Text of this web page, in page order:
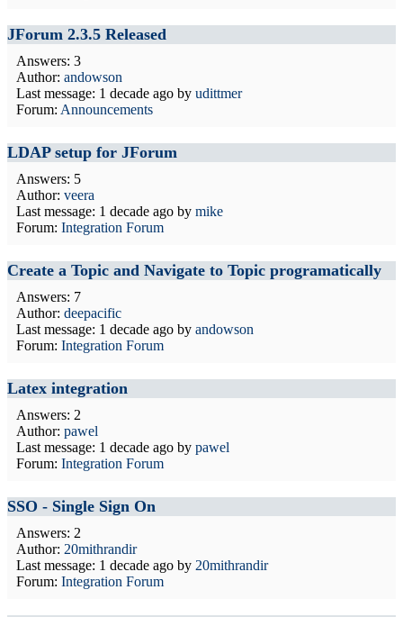
JForum 2.3.5 Released
Answers: 3
Author: andowson
Last message: 1 decade ago by udittmer
Forum: Announcements
LDAP setup for JForum
Answers: 5
Author: veera
Last message: 1 decade ago by mike
Forum: Integration Forum
Create a Topic and Navigate to Topic programatically
Answers: 7
Author: deepacific
Last message: 1 decade ago by andowson
Forum: Integration Forum
Latex integration
Answers: 2
Author: pawel
Last message: 1 decade ago by pawel
Forum: Integration Forum
SSO - Single Sign On
Answers: 2
Author: 20mithrandir
Last message: 1 decade ago by 20mithrandir
Forum: Integration Forum